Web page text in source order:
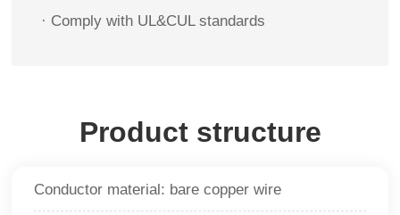
· Comply with UL&CUL standards
Product structure
Conductor material: bare copper wire